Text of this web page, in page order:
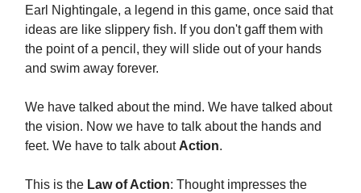
Earl Nightingale, a legend in this game, once said that
ideas are like slippery fish. If you don't gaff them with
the point of a pencil, they will slide out of your hands
and swim away forever.
We have talked about the mind. We have talked about
the vision. Now we have to talk about the hands and
feet. We have to talk about Action.
This is the Law of Action: Thought impresses the